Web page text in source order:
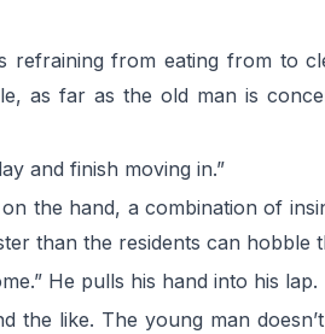
refraining from eating from to
as far as the old man is
and finish moving in.”
the hand, a combination of
than the residents can hobble
He pulls his hand into his lap.
the like. The young man